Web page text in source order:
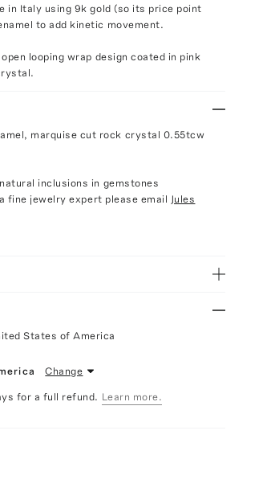
in Italy using 9k gold (so its price point
to add kinetic movement.
looping wrap design coated in pink
marquise cut rock crystal 0.55tcw
inclusions in gemstones
fine jewelry expert please email Jules
States of America
Change
for a full refund. Learn more.